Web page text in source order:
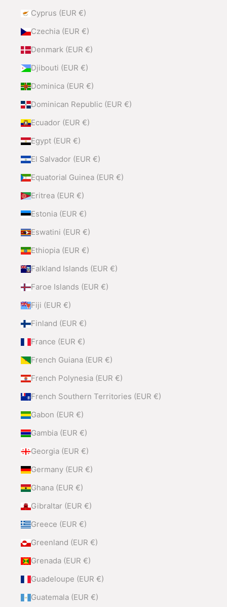
Cyprus (EUR €)
Czechia (EUR €)
Denmark (EUR €)
Djibouti (EUR €)
Dominica (EUR €)
Dominican Republic (EUR €)
Ecuador (EUR €)
Egypt (EUR €)
El Salvador (EUR €)
Equatorial Guinea (EUR €)
Eritrea (EUR €)
Estonia (EUR €)
Eswatini (EUR €)
Ethiopia (EUR €)
Falkland Islands (EUR €)
Faroe Islands (EUR €)
Fiji (EUR €)
Finland (EUR €)
France (EUR €)
French Guiana (EUR €)
French Polynesia (EUR €)
French Southern Territories (EUR €)
Gabon (EUR €)
Gambia (EUR €)
Georgia (EUR €)
Germany (EUR €)
Ghana (EUR €)
Gibraltar (EUR €)
Greece (EUR €)
Greenland (EUR €)
Grenada (EUR €)
Guadeloupe (EUR €)
Guatemala (EUR €)